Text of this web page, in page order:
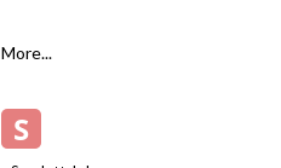
More...
S